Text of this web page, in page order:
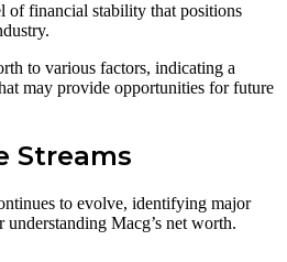
of financial stability that positions
to various factors, indicating a
may provide opportunities for future
Streams
to evolve, identifying major
understanding Macg’s net worth.